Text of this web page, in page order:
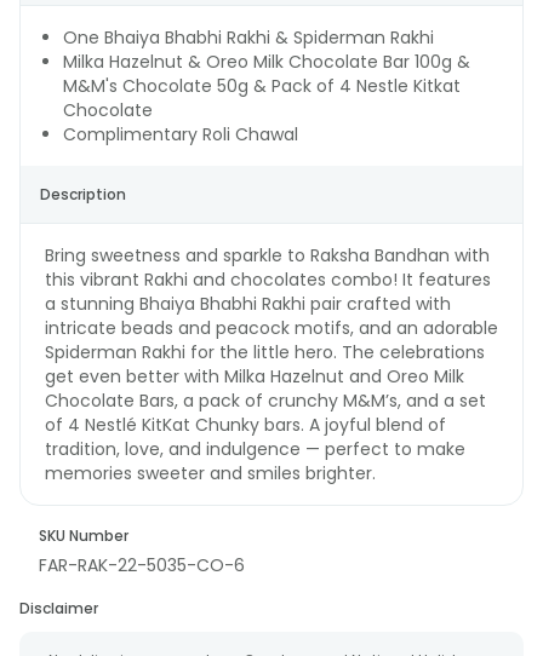
One Bhaiya Bhabhi Rakhi & Spiderman Rakhi
Milka Hazelnut & Oreo Milk Chocolate Bar 100g &
M&M's Chocolate 50g & Pack of 4 Nestle Kitkat
Chocolate
Complimentary Roli Chawal
Description
Bring sweetness and sparkle to Raksha Bandhan with
this vibrant Rakhi and chocolates combo! It features
a stunning Bhaiya Bhabhi Rakhi pair crafted with
intricate beads and peacock motifs, and an adorable
Spiderman Rakhi for the little hero. The celebrations
get even better with Milka Hazelnut and Oreo Milk
Chocolate Bars, a pack of crunchy M&M’s, and a set
of 4 Nestlé KitKat Chunky bars. A joyful blend of
tradition, love, and indulgence — perfect to make
memories sweeter and smiles brighter.
SKU Number
FAR-RAK-22-5035-CO-6
Disclaimer